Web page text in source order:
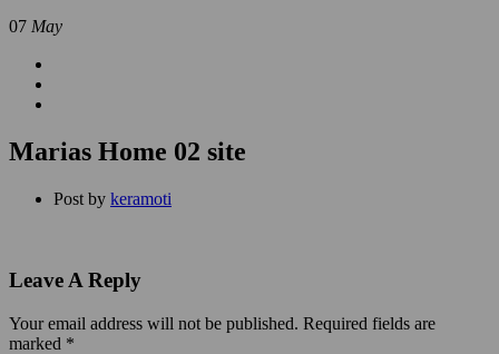
07 May
Marias Home 02 site
Post by keramoti
Leave A Reply
Your email address will not be published. Required fields are
marked *